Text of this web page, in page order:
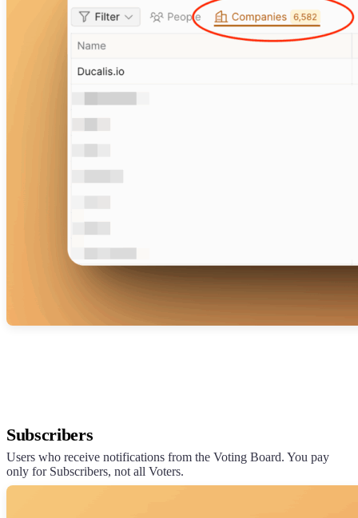
Subscribers
Users who receive notifications from the Voting Board. You pay
only for Subscribers, not all Voters.